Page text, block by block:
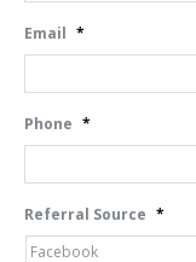
Email *
Phone *
Referral Source *